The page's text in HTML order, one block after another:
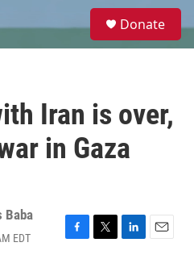
e
Donate
Iran is over,
in Gaza
Baba
EDT
F
T
L
E